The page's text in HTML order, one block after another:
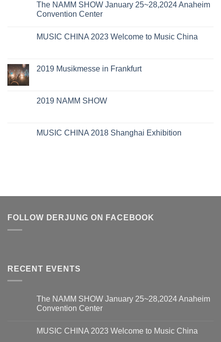
The NAMM SHOW January 25~28,2024 Anaheim
Convention Center
MUSIC CHINA 2023 Welcome to Music China
2019 Musikmesse in Frankfurt
2019 NAMM SHOW
MUSIC CHINA 2018 Shanghai Exhibition
FOLLOW DERJUNG ON FACEBOOK
RECENT EVENTS
The NAMM SHOW January 25~28,2024 Anaheim
Convention Center
MUSIC CHINA 2023 Welcome to Music China